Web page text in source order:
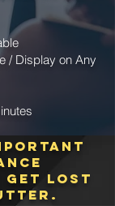
/ Display on Any
get lost